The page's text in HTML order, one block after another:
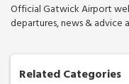
Official Gatwick Airport
departures, news &
Related Categories